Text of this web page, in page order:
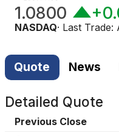
1.0800
NASDAQ· Last Trade:
Quote News
Detailed Quote
Previous Close